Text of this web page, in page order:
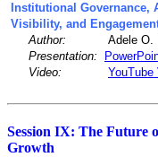
Institutional Governance,
Visibility, and
Author: Adele O.
Presentation:
Video:
YouTube
Session IX: The Future
Growth